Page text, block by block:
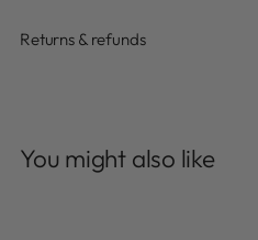
Returns & refunds
to
You might also like